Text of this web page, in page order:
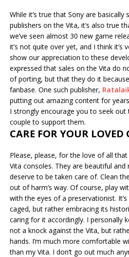
While it’s true that Sony are basically
publishers on the Vita, it’s also true
we’ve seen almost 30 new game
it’s not quite over yet, and I think it’s
show our appreciation to these
expressed that sales on the Vita do
of porting, but that they do it
fanbase. One such publisher,
putting out amazing content for
I strongly encourage you to seek out
couple to support them.
CARE FOR YOUR LOVED
Please, please, for the love of all
Vita consoles. They are beautiful and
deserve to be taken care of. Clean
out of harm’s way. Of course, play
with the eyes of a preservationist.
caged, but rather embracing its
caring for it accordingly. I personally
not a knock against the Vita, but
hands. I’m much more comfortable
than my Vita. I don’t go out much